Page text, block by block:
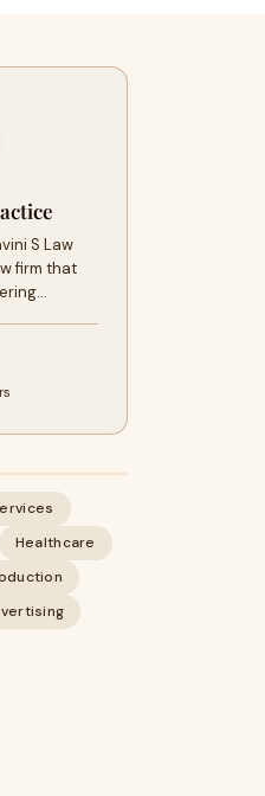
S Law
firm that
Healthcare